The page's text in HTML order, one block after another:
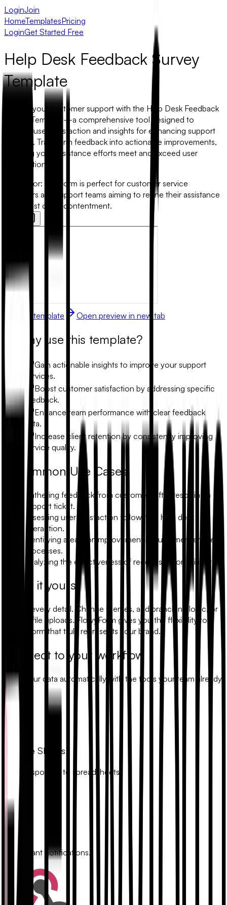
LoginJoin
HomeTemplatesPricing
LoginGet Started Free
Help Desk Feedback Survey
Template
Elevate your customer support with the Help Desk Feedback
Survey Template—a comprehensive tool designed to
capture user satisfaction and insights for enhancing support
services. Transform feedback into actionable improvements,
ensuring your assistance efforts meet and exceed user
expectations.
Best for:
This form is perfect for customer service
managers and support teams aiming to refine their assistance
and boost client contentment.
Use this template Open preview in new tab
Why use this template?
Gain actionable insights to improve your support
services.
Boost customer satisfaction by addressing specific
feedback.
Enhance team performance with clear feedback
data.
Increase client retention by consistently improving
service quality.
Common Use Cases
Gathering feedback from customers after resolving a
support ticket.
Assessing user satisfaction following a help desk
interaction.
Identifying areas for improvement in customer service
processes.
Analyzing the effectiveness of recent support initiatives.
Make it yours
Modify every detail. Change themes, add branching logic, or
include file uploads. FlowyForm gives you the flexibility to
build a form that truly represents your brand.
Connect to your workflow
Sync your data automatically with the tools your team already
uses.
Google Sheets
Sync responses to spreadsheets.
Slack
Get instant notifications.